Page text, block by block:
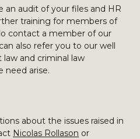
an audit of your files and HR
training for members of
contact a member of our
also refer you to our well
and criminal law
need arise.
about the issues raised in
Nicolas Rollason or